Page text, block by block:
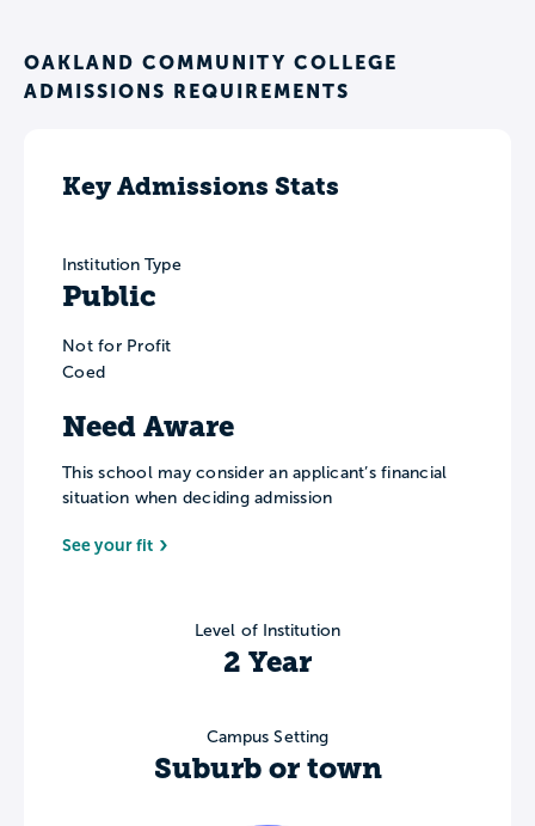
OAKLAND COMMUNITY COLLEGE
ADMISSIONS REQUIREMENTS
Key Admissions Stats
Institution Type
Public
Not for Profit
Coed
Need Aware
This school may consider an applicant’s financial
situation when deciding admission
See your fit
Level of Institution
2 Year
Campus Setting
Suburb or town